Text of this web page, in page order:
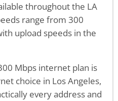
throughout the LA
range from 300
upload speeds in the
Mbps internet plan is
choice in Los Angeles,
every address and